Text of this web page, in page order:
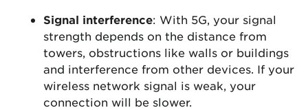
Signal interference: With 5G, your signal
strength depends on the distance from
towers, obstructions like walls or buildings
and interference from other devices. If your
wireless network signal is weak, your
connection will be slower.